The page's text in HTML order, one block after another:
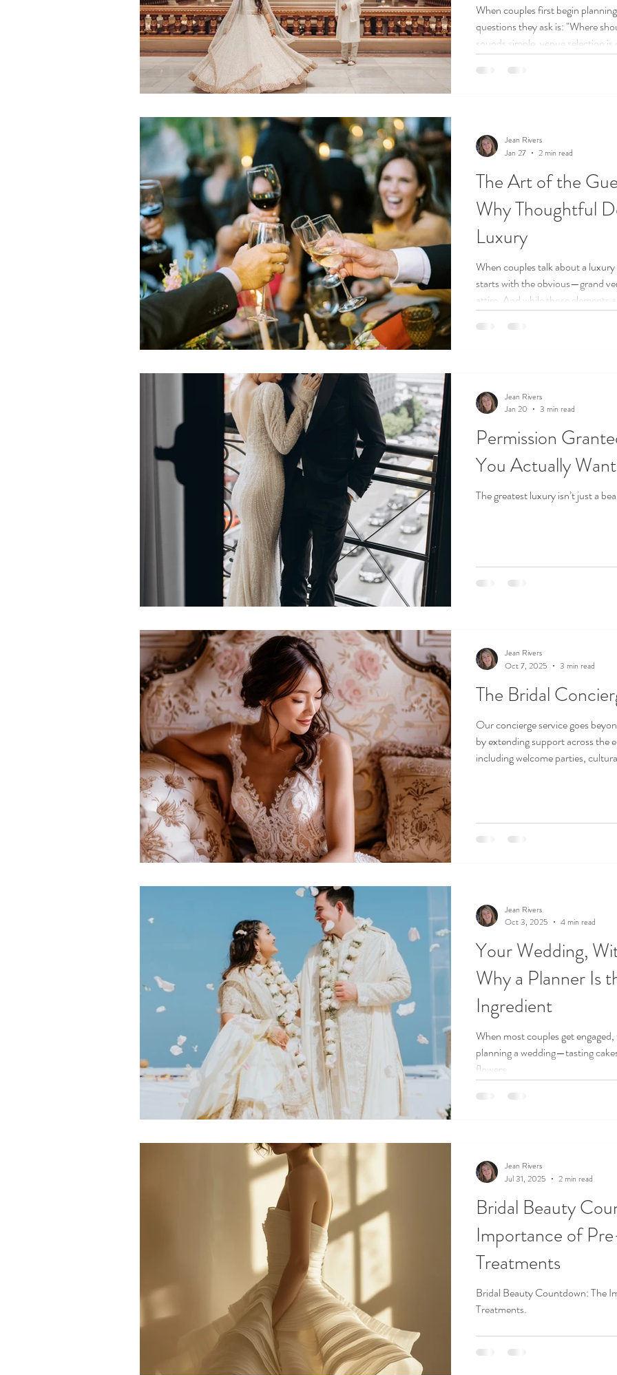
When couples first begin
questions they ask is: "Where should we get married?" While it
sounds simple, venue selection
decision of the entire planning
The Art of the
Why Thoughtful
Luxury
When couples talk about a
starts with the obvious—grand
attire. And while those elements
isn’t defined by scale or spend.
from the moment they arrive to
Jean Rivers
Jan 27
2 min read
Permission
You Actually Want
The greatest luxury isn’t just a
Jean Rivers
Jan 20
3 min read
The Bridal
Our concierge service goes
by extending support across
including welcome parties,
Jean Rivers
Oct 7, 2025
3 min read
Your Wedding,
Why a Planner Is
Ingredient
When most couples get
planning a wedding—tasting
flowers.
Jean Rivers
Oct 3, 2025
4 min read
Bridal Beauty
Importance of
Treatments
Bridal Beauty Countdown: The
Treatments.
Jean Rivers
Jul 31, 2025
2 min read